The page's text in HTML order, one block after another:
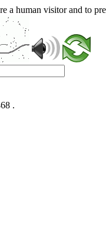
a human visitor and to
.